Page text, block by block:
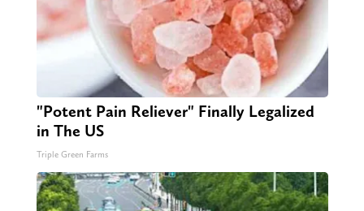
"Potent Pain Reliever" Finally Legalized
in The US
Triple Green Farms